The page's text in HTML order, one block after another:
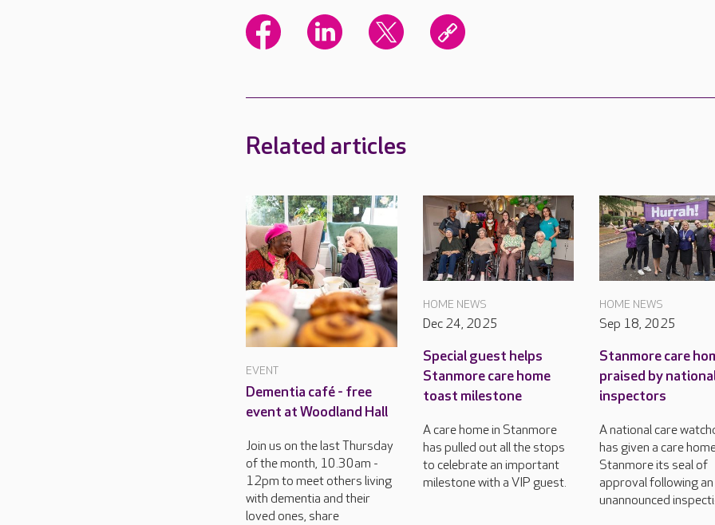
Related articles
EVENT
Dementia café - free
event at Woodland Hall
Join us on the last Thursday
of the month, 10.30am -
12pm to meet others living
with dementia and their
loved ones, share
HOME NEWS
Dec 24, 2025
Special guest helps
Stanmore care home
toast milestone
A care home in Stanmore
has pulled out all the stops
to celebrate an important
milestone with a VIP guest.
HOME NEWS
Sep 18, 2025
Stanmore care
praised by
inspectors
A national care
has given a care
Stanmore its seal of
approval following an
unannounced